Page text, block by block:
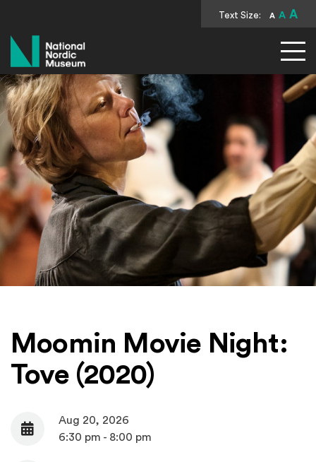
Text Size: A A A
National Nordic Museum
Moomin Movie Night:
Tove (2020)
Date
Aug 20, 2026
6:30 pm - 8:00 pm